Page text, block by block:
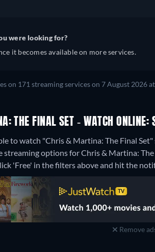
were looking for?
it becomes available on more services.
on 171 streaming services on 7 August 2026
THE FINAL SET - WATCH ONLINE:
to watch "Chris & Martina: The Final
streaming options for Chris & Martina:
'Free' in the filters above and hit the
Remove